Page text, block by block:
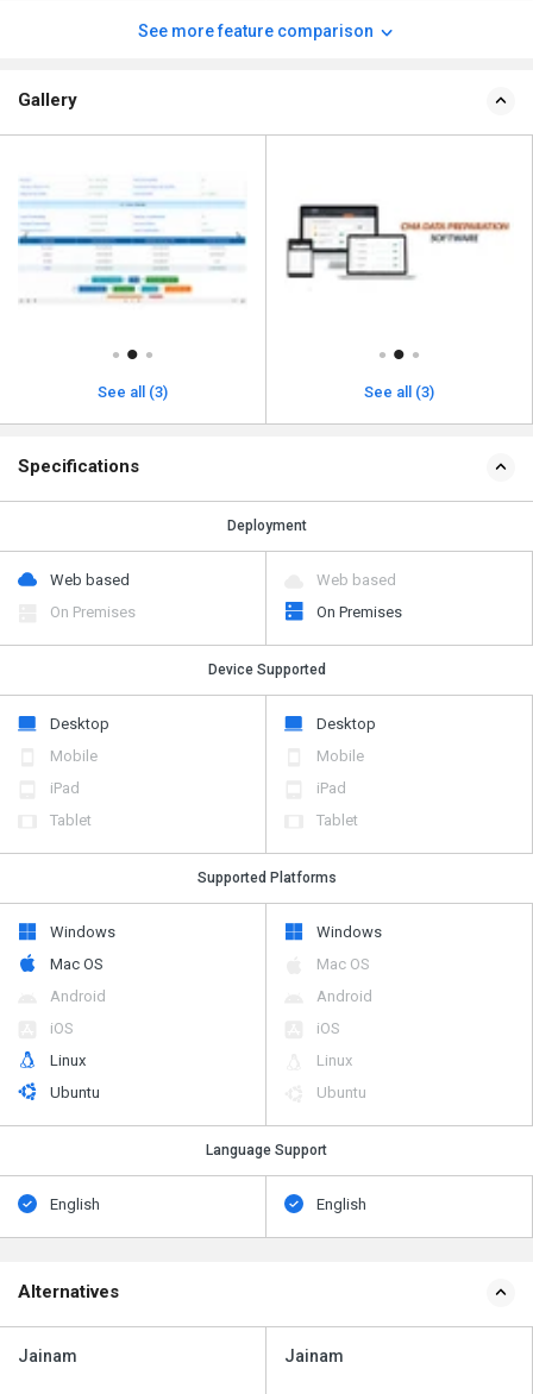
See more feature comparison
Gallery
See all (3) See all (3)
Specifications
Deployment
Web based
On Premises
Web based
On Premises
Device Supported
Desktop
Mobile
iPad
Tablet
Desktop
Mobile
iPad
Tablet
Supported Platforms
Windows
Mac OS
Android
iOS
Linux
Ubuntu
Windows
Mac OS
Android
iOS
Linux
Ubuntu
Language Support
English English
Alternatives
Jainam Jainam